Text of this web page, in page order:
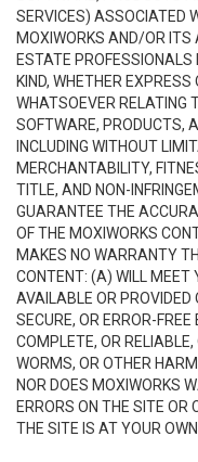
SERVICES) ASSOCIATED
MOXIWORKS AND/OR ITS
ESTATE
KIND, WHETHER
WHATSOEVER RELATING
SOFTWARE, PRODUCTS,
INCLUDING WITHOUT
MERCHANTABILITY,
TITLE, AND NON-
GUARANTEE THE
OF THE MOXIWORKS
MAKES NO WARRANTY
CONTENT: (A) WILL MEET
AVAILABLE OR PROVIDED
SECURE, OR ERROR-
COMPLETE, OR RELIABLE,
WORMS, OR OTHER
NOR DOES MOXIWORKS
ERRORS ON THE SITE OR
THE SITE IS AT YOUR OWN